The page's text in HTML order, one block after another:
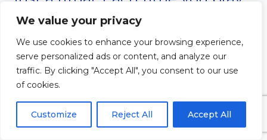
We value your privacy
We use cookies to enhance your browsing experience,
serve personalized ads or content, and analyze our
traffic. By clicking "Accept All", you consent to our use
of cookies.
Customize Reject All Accept All
even briefly, you’re building
intimacy with God. These quick
prayers show your reliance on
Him and your desire for His